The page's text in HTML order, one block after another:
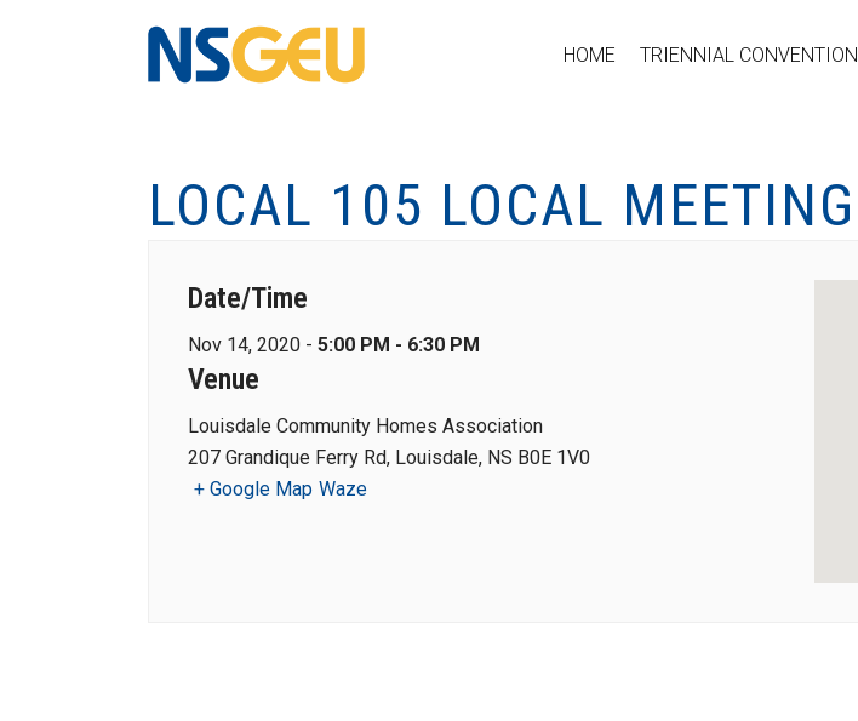
HOME TRIENNIAL CONVENTION
LOCAL 105 LOCAL MEETING
Date/Time
Nov 14, 2020 - 5:00 PM - 6:30 PM
Venue
Louisdale Community Homes Association
207 Grandique Ferry Rd, Louisdale, NS B0E 1V0
+ Google Map Waze